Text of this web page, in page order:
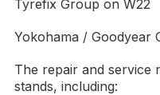
Tyrefix Group on W22
Yokohama / Goodyear
The repair and service
stands, including: